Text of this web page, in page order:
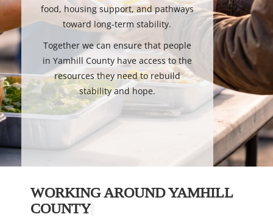
food, housing support, and pathways
toward long-term stability.
Together we can ensure that people
in Yamhill County have access to the
resources they need to rebuild
stability and hope.
WORKING AROUND YAMHILL
COUNTY